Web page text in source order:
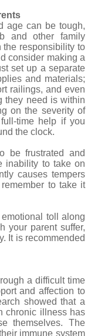
age can be tough,
and other family
the responsibility to
consider making a
set up a separate
and materials;
railings, and even
they need is within
on the severity of
time help if you
the clock.
be frustrated and
inability to take on
causes tempers
to take it
toll along
your parent suffer,
It is recommended
a difficult time
and affection to
showed that a
chronic illness has
themselves. The
immune system